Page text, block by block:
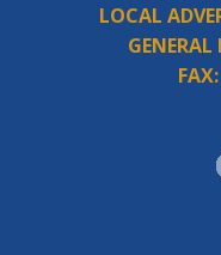
LOCAL
GENERAL
FAX: